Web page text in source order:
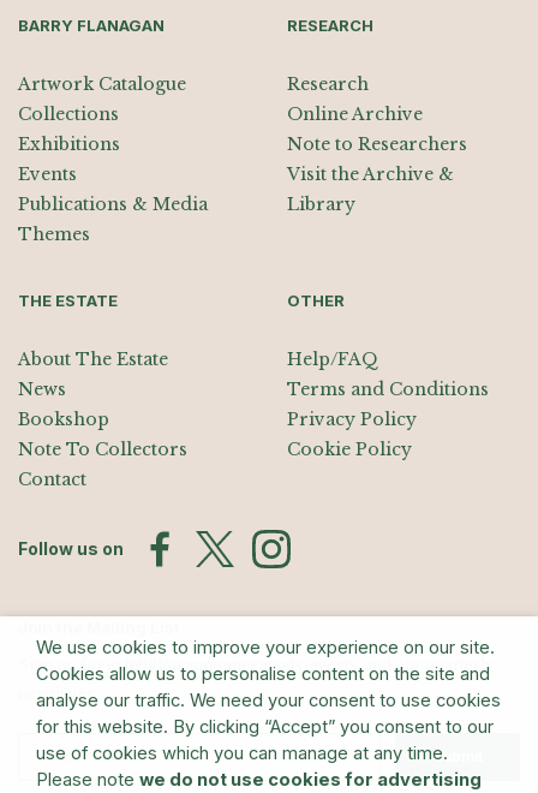
BARRY FLANAGAN
Artwork Catalogue
Collections
Exhibitions
Events
Publications & Media
Themes
RESEARCH
Research
Online Archive
Note to Researchers
Visit the Archive &
Library
THE ESTATE
About The Estate
News
Bookshop
Note To Collectors
Contact
OTHER
Help/FAQ
Terms and Conditions
Privacy Policy
Cookie Policy
Follow us on
Sign up for exhibition announcements, events, and our quarterly
newsletter
Submit
We use cookies to improve your experience on our site.
Cookies allow us to personalise content on the site and
analyse our traffic. We need your consent to use cookies
for this website. By clicking “Accept” you consent to our
use of cookies which you can manage at any time.
Please note we do not use cookies for advertising